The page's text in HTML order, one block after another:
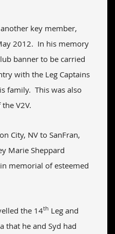
key member,
2012. In his memory
banner to be carried
with the Leg Captains
family. This was also
V2V.
City, NV to SanFran,
Marie Sheppard
memorial of esteemed
the 14th Leg and
that he and Syd had